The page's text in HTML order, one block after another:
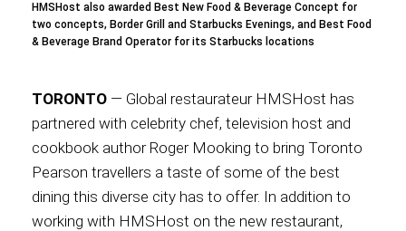
Sustainability
About
News
HMSHost also awarded Best New Food & Beverage Concept for
two concepts, Border Grill and Starbucks Evenings, and Best Food
& Beverage Brand Operator for its Starbucks locations
TORONTO — Global restaurateur HMSHost has
partnered with celebrity chef, television host and
cookbook author Roger Mooking to bring Toronto
Pearson travellers a taste of some of the best
dining this diverse city has to offer. In addition to
working with HMSHost on the new restaurant,